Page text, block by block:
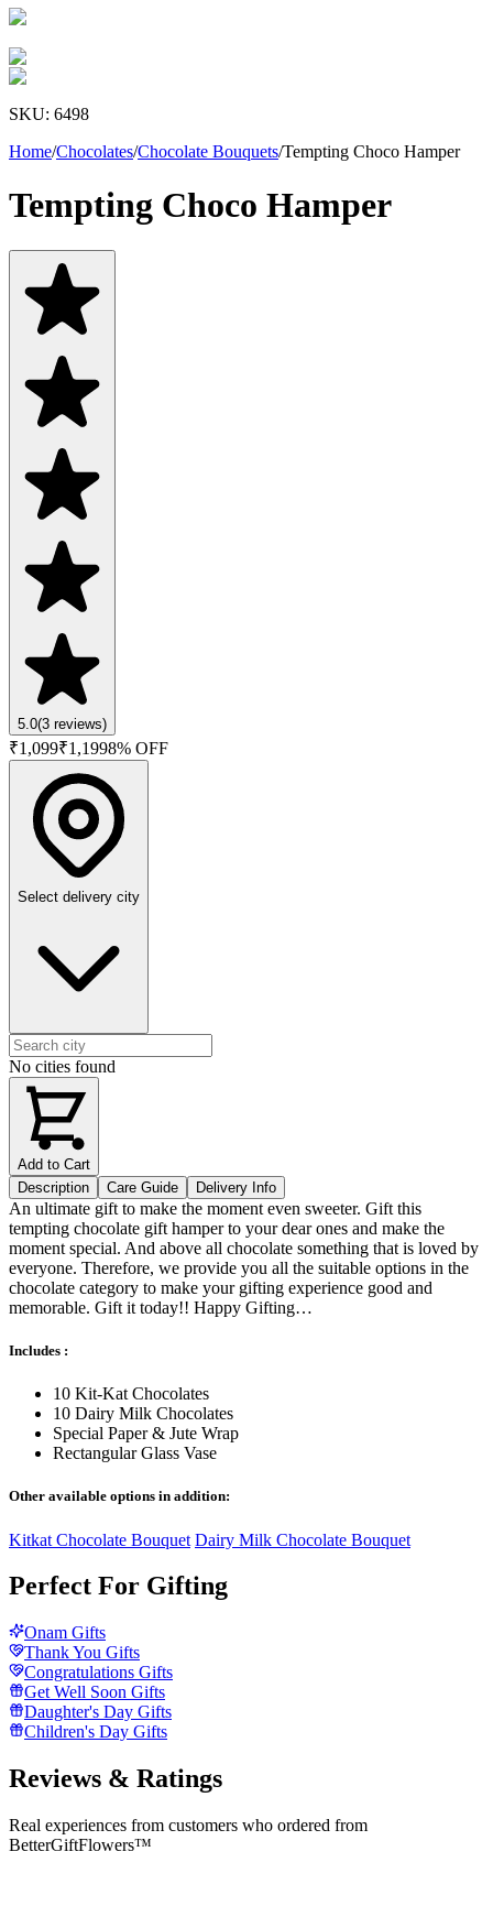
SKU: 6498
Home/Chocolates/Chocolate Bouquets/Tempting Choco Hamper
Tempting Choco Hamper
5.0(3 reviews)
₹1,099₹1,1998% OFF
Select delivery city
No cities found
Add to Cart
Description
Care Guide Delivery Info
An ultimate gift to make the moment even sweeter. Gift this
tempting chocolate gift hamper to your dear ones and make the
moment special. And above all chocolate something that is loved by
everyone. Therefore, we provide you all the suitable options in the
chocolate category to make your gifting experience good and
memorable. Gift it today!! Happy Gifting…
Includes :
10 Kit-Kat Chocolates
10 Dairy Milk Chocolates
Special Paper & Jute Wrap
Rectangular Glass Vase
Other available options in addition:
Kitkat Chocolate Bouquet Dairy Milk Chocolate Bouquet
Perfect For Gifting
Onam Gifts
Thank You Gifts
Congratulations Gifts
Get Well Soon Gifts
Daughter's Day Gifts
Children's Day Gifts
Reviews & Ratings
Real experiences from customers who ordered from
BetterGiftFlowers™